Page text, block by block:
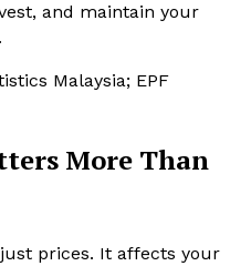
and maintain your
Malaysia; EPF
More Than
prices. It affects your